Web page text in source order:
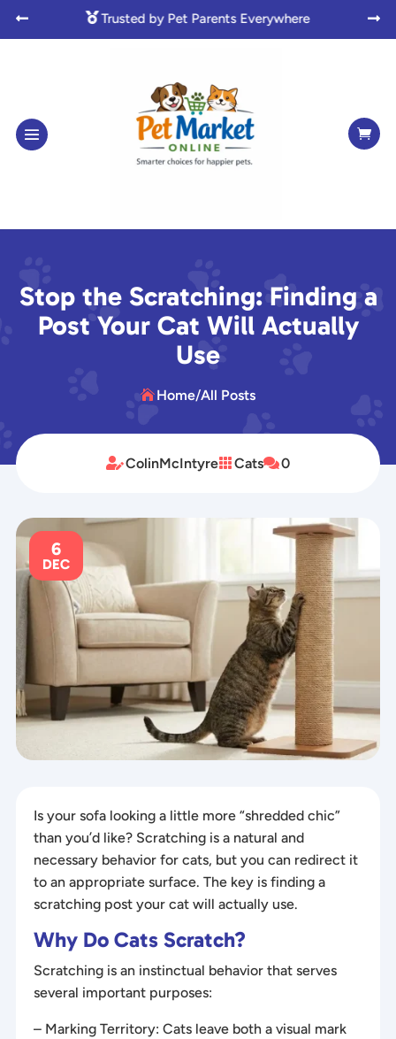
 Made with Love for Pet Lovers
 

Stop the Scratching: Finding a
Post Your Cat Will Actually
Use
Home/All Posts
ColinMcIntyreCats0
6
DEC
Is your sofa looking a little more “shredded chic”
than you’d like? Scratching is a natural and
necessary behavior for cats, but you can redirect it
to an appropriate surface. The key is finding a
scratching post your cat will actually use.
Why Do Cats Scratch?
Scratching is an instinctual behavior that serves
several important purposes:
– Marking Territory: Cats leave both a visual mark